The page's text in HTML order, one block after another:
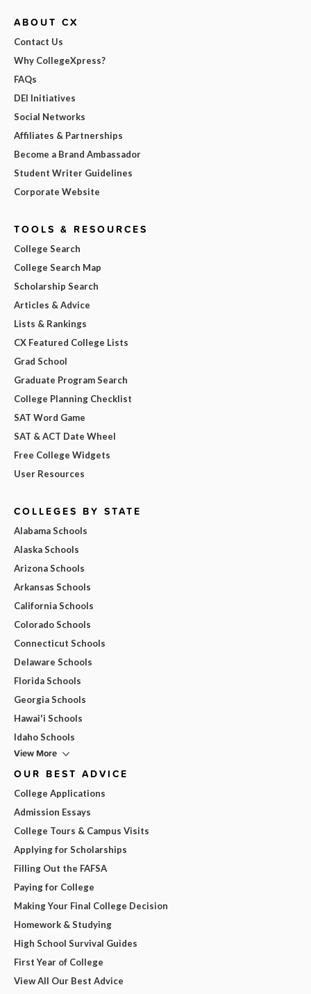
ABOUT CX
Contact Us
Why CollegeXpress?
FAQs
DEI Initiatives
Social Networks
Affiliates & Partnerships
Become a Brand Ambassador
Student Writer Guidelines
Corporate Website
TOOLS & RESOURCES
College Search
College Search Map
Scholarship Search
Articles & Advice
Lists & Rankings
CX Featured College Lists
Grad School
Graduate Program Search
College Planning Checklist
SAT Word Game
SAT & ACT Date Wheel
Free College Widgets
User Resources
COLLEGES BY STATE
Alabama Schools
Alaska Schools
Arizona Schools
Arkansas Schools
California Schools
Colorado Schools
Connecticut Schools
Delaware Schools
Florida Schools
Georgia Schools
Hawai'i Schools
Idaho Schools
View More
OUR BEST ADVICE
College Applications
Admission Essays
College Tours & Campus Visits
Applying for Scholarships
Filling Out the FAFSA
Paying for College
Making Your Final College Decision
Homework & Studying
High School Survival Guides
First Year of College
View All Our Best Advice